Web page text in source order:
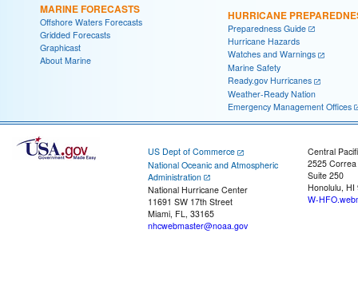
MARINE FORECASTS
Offshore Waters Forecasts
Gridded Forecasts
Graphicast
About Marine
HURRICANE
Preparedness Guide
Hurricane Hazards
Watches and Warnings
Marine Safety
Ready.gov Hurricanes
Weather-Ready Nation
Emergency Management Offices
US Dept of Commerce
National Oceanic and Atmospheric
Administration
National Hurricane Center
11691 SW 17th Street
Miami, FL, 33165
nhcwebmaster@noaa.gov
Central
2525
Suite 250
Honolulu, HI
W-